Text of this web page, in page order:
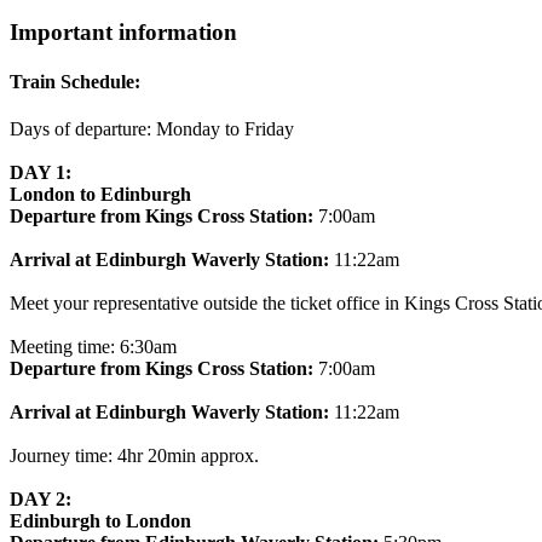
Important information
Train Schedule:
Days of departure: Monday to Friday
DAY 1:
London to Edinburgh
Departure from Kings Cross Station: 7:00am
Arrival at Edinburgh Waverly Station: 11:22am
Meet your representative outside the ticket office in Kings Cross
Meeting time: 6:30am
Departure from Kings Cross Station: 7:00am
Arrival at Edinburgh Waverly Station: 11:22am
Journey time: 4hr 20min approx.
DAY 2:
Edinburgh to London